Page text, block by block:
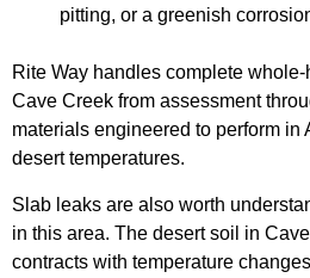
pitting, or a greenish
Rite Way handles complete
Cave Creek from assessment
materials engineered to perform in
desert temperatures.
Slab leaks are also worth
in this area. The desert soil in
contracts with temperature